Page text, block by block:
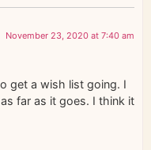
November 23, 2020 at 7:40 am
get a wish list going. I
far as it goes. I think it